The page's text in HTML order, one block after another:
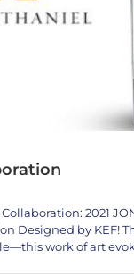
2021
Designed by KEF!
work of art